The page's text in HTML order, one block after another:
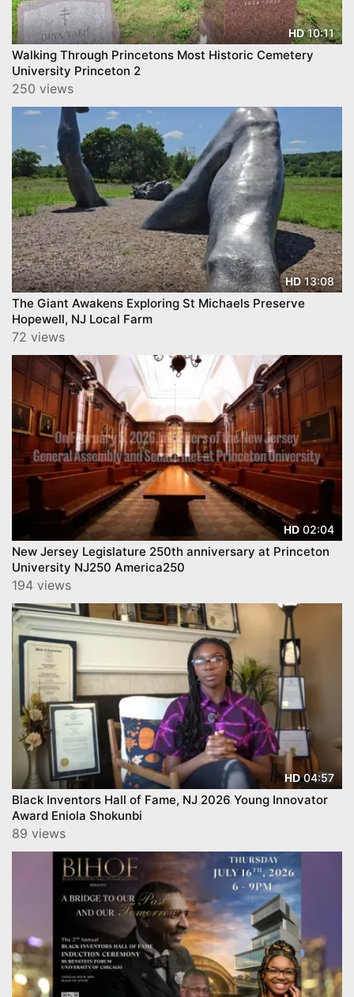
HD10:11
Walking Through Princetons Most Historic Cemetery
University Princeton 2
250 views
HD13:08
The Giant Awakens Exploring St Michaels Preserve
Hopewell, NJ Local Farm
72 views
HD 02:04
New Jersey Legislature 250th anniversary at Princeton
University NJ250 America250
194 views
HD04:57
Black Inventors Hall of Fame, NJ 2026 Young Innovator
Award Eniola Shokunbi
89 views